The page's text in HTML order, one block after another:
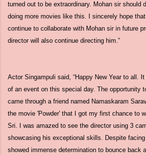
turned out to be extraordinary. Mohan sir should
doing more movies like this. I sincerely hope that
continue to collaborate with Mohan sir in future
director will also continue directing him.”
Actor Singampuli said, “Happy New Year to all.
of an event on this special day. The opportunity
came through a friend named Namaskaram
the movie 'Powder' that I got my first chance to
Sri. I was amazed to see the director using 3
showcasing his exceptional skills. Despite
showed immense determination to bounce back